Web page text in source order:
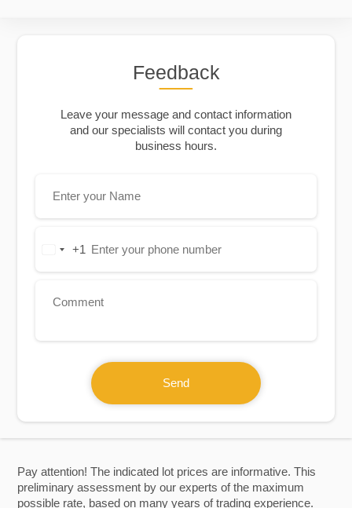
Pay attention! The indicated lot prices are informative. This
preliminary assessment by our experts of the maximum
possible rate, based on many years of trading experience.
Feedback
Leave your message and contact information
and our specialists will contact you during
business hours.
United+1
Send